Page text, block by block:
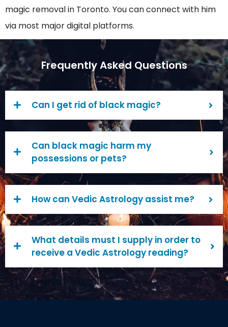
magic removal in Toronto. You can connect with him
via most major digital platforms.
Frequently Asked Questions
Can I get rid of black magic?
Can black magic harm my
possessions or pets?
How can Vedic Astrology assist me?
What details must I supply in order to
receive a Vedic Astrology reading?